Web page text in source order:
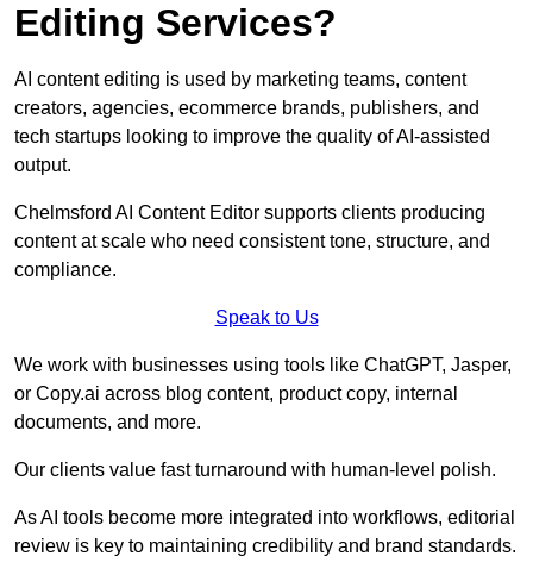
Editing Services?
AI content editing is used by marketing teams, content
creators, agencies, ecommerce brands, publishers, and
tech startups looking to improve the quality of AI-assisted
output.
Chelmsford AI Content Editor supports clients producing
content at scale who need consistent tone, structure, and
compliance.
Speak to Us
We work with businesses using tools like ChatGPT, Jasper,
or Copy.ai across blog content, product copy, internal
documents, and more.
Our clients value fast turnaround with human-level polish.
As AI tools become more integrated into workflows, editorial
review is key to maintaining credibility and brand standards.